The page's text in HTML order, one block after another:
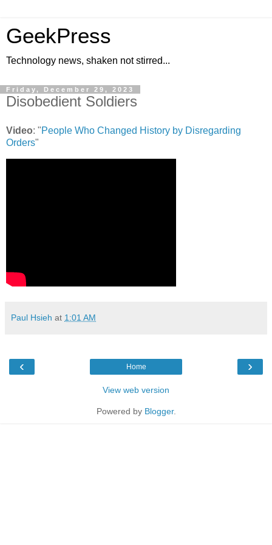
GeekPress
Technology news, shaken not stirred...
Friday, December 29, 2023
Disobedient Soldiers
Video: "People Who Changed History by Disregarding
Orders"
Paul Hsieh at 1:01 AM
‹ ›
Home
View web version
Powered by Blogger.